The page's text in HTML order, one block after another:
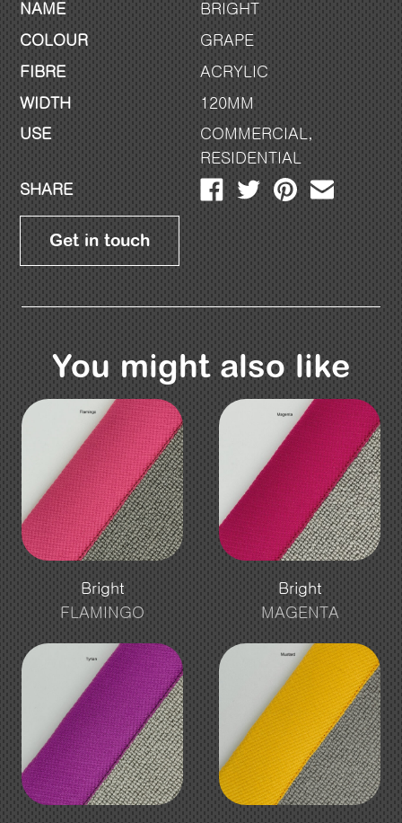
NAME
BRIGHT
COLOUR
GRAPE
FIBRE
ACRYLIC
WIDTH
120MM
USE
COMMERCIAL ,
RESIDENTIAL
SHARE
Get in touch
You might also like
Bright
FLAMINGO
Bright
MAGENTA